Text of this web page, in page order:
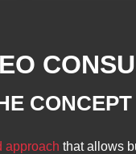
CONCEPT
approach that allows